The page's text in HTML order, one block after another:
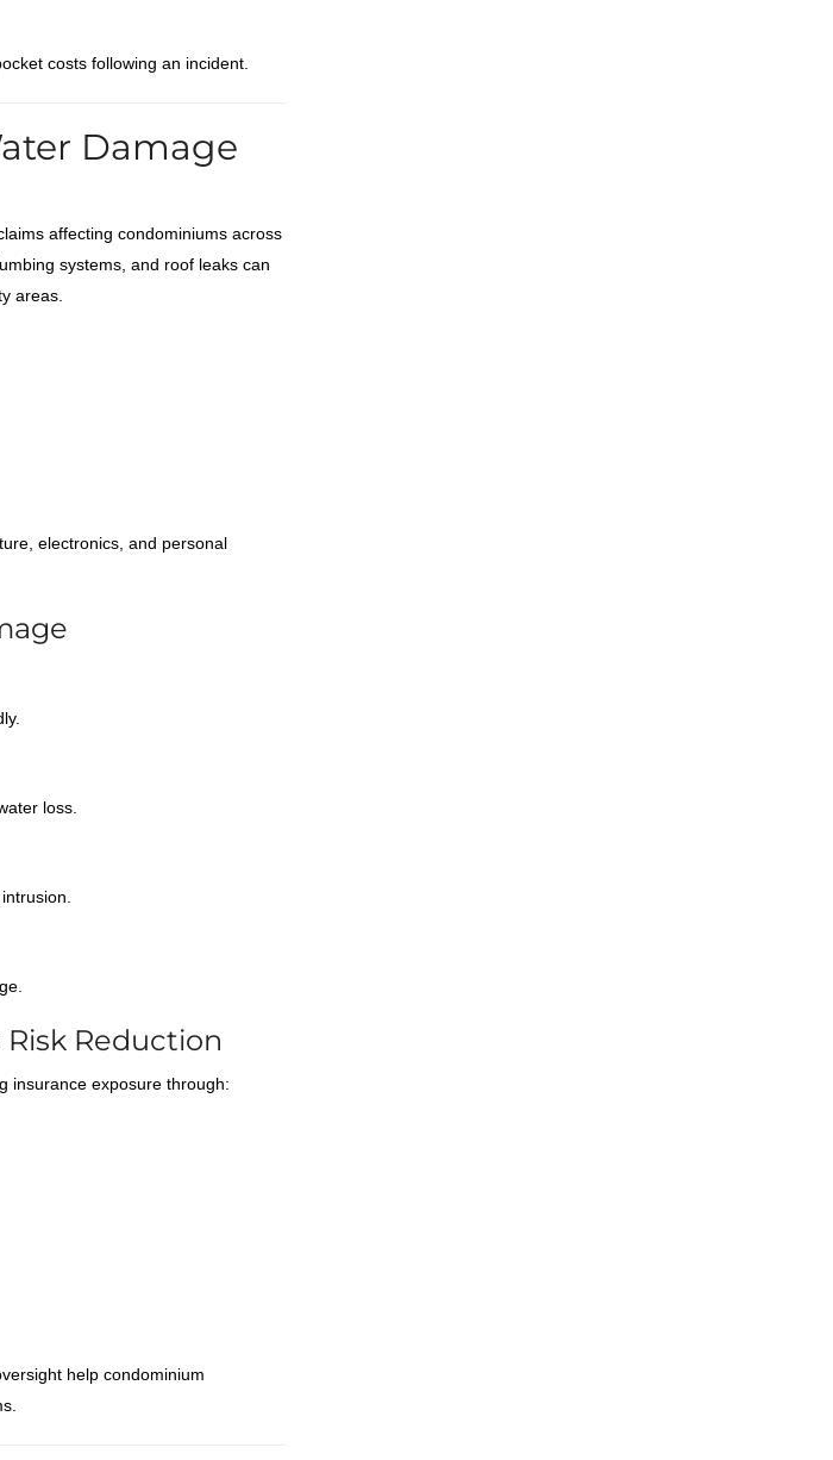
costs following an incident.
Damage
affecting condominiums across
systems, and roof leaks can
areas.
electronics, and personal
loss.
Reduction
insurance exposure through:
help condominium